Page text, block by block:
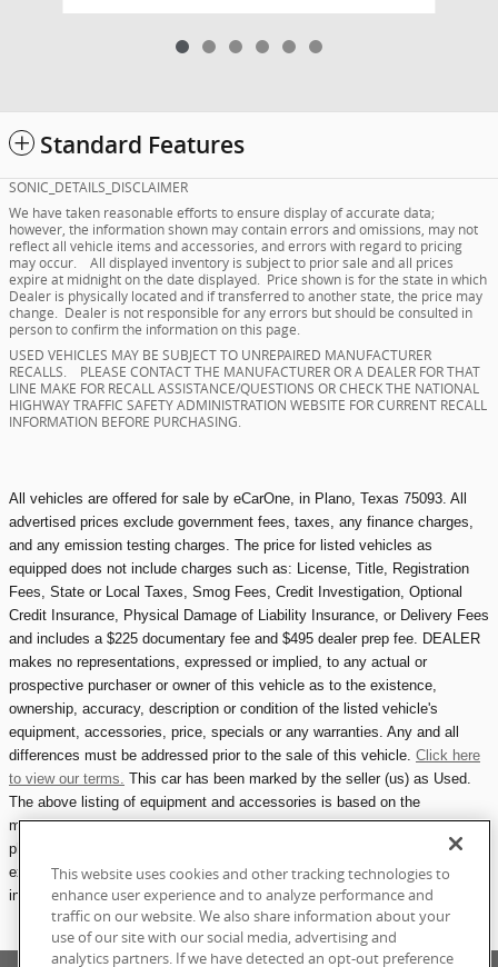
Standard Features
SONIC_DETAILS_DISCLAIMER
We have taken reasonable efforts to ensure display of accurate data;
however, the information shown may contain errors and omissions, may not
reflect all vehicle items and accessories, and errors with regard to pricing
may occur. All displayed inventory is subject to prior sale and all prices
expire at midnight on the date displayed. Price shown is for the state in which
Dealer is physically located and if transferred to another state, the price may
change. Dealer is not responsible for any errors but should be consulted in
person to confirm the information on this page.
USED VEHICLES MAY BE SUBJECT TO UNREPAIRED MANUFACTURER
RECALLS. PLEASE CONTACT THE MANUFACTURER OR A DEALER FOR THAT
LINE MAKE FOR RECALL ASSISTANCE/QUESTIONS OR CHECK THE NATIONAL
HIGHWAY TRAFFIC SAFETY ADMINISTRATION WEBSITE FOR CURRENT RECALL
INFORMATION BEFORE PURCHASING.
All vehicles are offered for sale by eCarOne, in Plano, Texas 75093. All
advertised prices exclude government fees, taxes, any finance charges,
and any emission testing charges. The price for listed vehicles as
equipped does not include charges such as: License, Title, Registration
Fees, State or Local Taxes, Smog Fees, Credit Investigation, Optional
Credit Insurance, Physical Damage of Liability Insurance, or Delivery Fees
and includes a $225 documentary fee and $495 dealer prep fee. DEALER
makes no representations, expressed or implied, to any actual or
prospective purchaser or owner of this vehicle as to the existence,
ownership, accuracy, description or condition of the listed vehicle's
equipment, accessories, price, specials or any warranties. Any and all
differences must be addressed prior to the sale of this vehicle. Click here
to view our terms. This car has been marked by the seller (us) as Used.
The above listing of equipment and accessories is based on the
manufacturer's description at the time of manufacturing. Please refer to
photographs for any included accessories, including owners manuals,
extra keys, maintenance records, etc.All eCarOne.com vehicle listings
include one photograph showing all attached accessories available.
This website uses cookies and other tracking technologies to
enhance user experience and to analyze performance and
traffic on our website. We also share information about your
use of our site with our social media, advertising and
analytics partners. If we have detected an opt-out preference